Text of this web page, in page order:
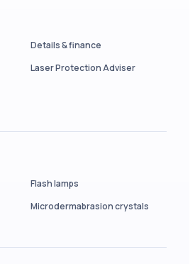
Details & finance
Laser Protection Adviser
Flash lamps
Microdermabrasion crystals